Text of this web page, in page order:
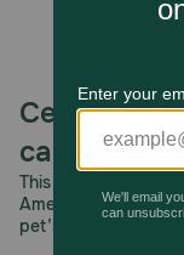
care.
This year,
America’s first
pet’s health